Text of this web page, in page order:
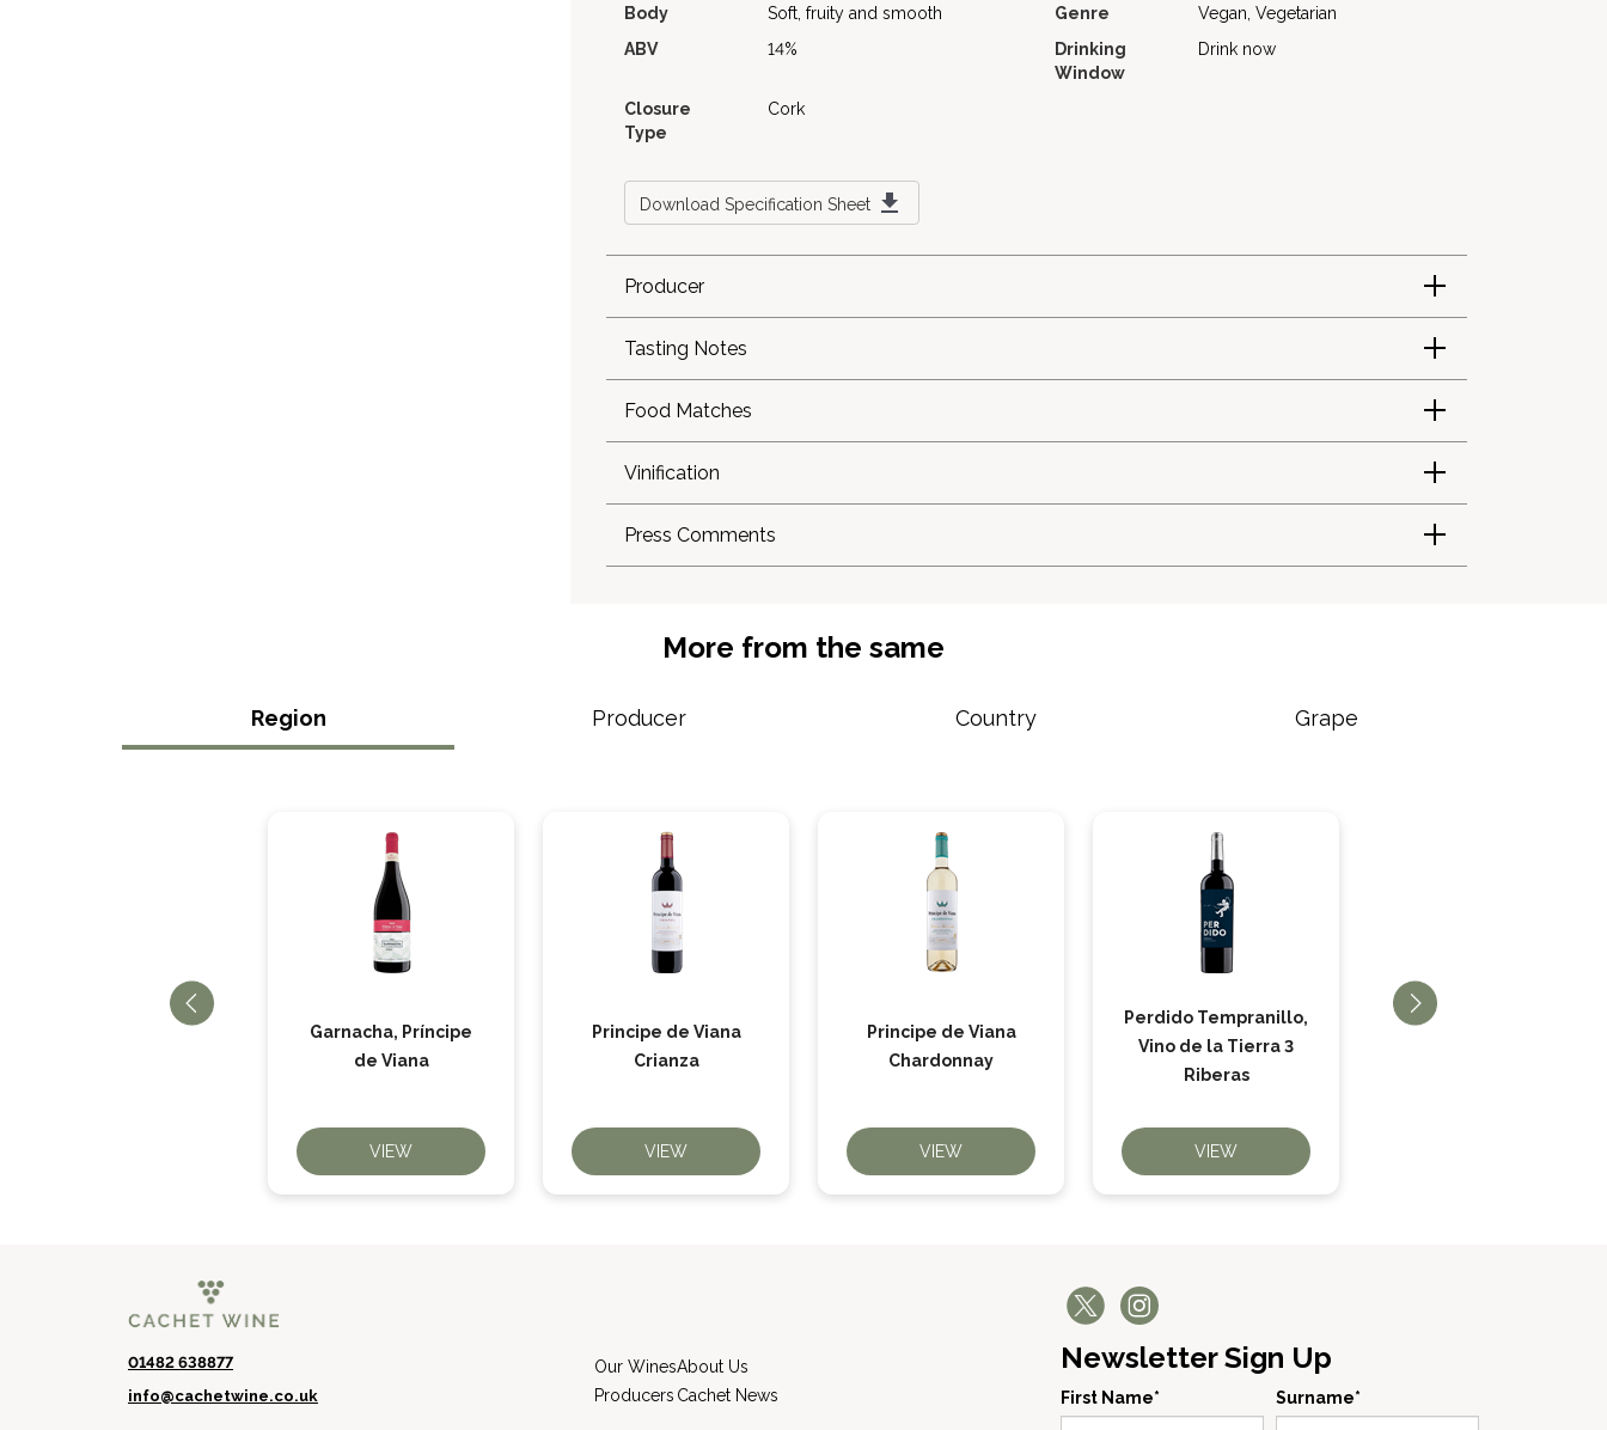
Body
Soft, fruity and smooth Genre
Vegan, Vegetarian
ABV
14%
Drinking
Window
Drink now
Closure
Type
Cork
Download Specification Sheet
Producer
Tasting Notes
Food Matches
Vinification
Press Comments
More from the same
Region Producer Country Grape
Garnacha, Príncipe
de Viana
VIEW
Principe de Viana
Crianza
VIEW
Principe de Viana
Chardonnay
VIEW
Perdido Tempranillo,
Vino de la Tierra 3
Riberas
VIEW
Principe de Viana
01482 638877
info@cachetwine.co.uk
Our Wines
Producers
About Us
Cachet News
Newsletter Sign Up
First Name* Surname*